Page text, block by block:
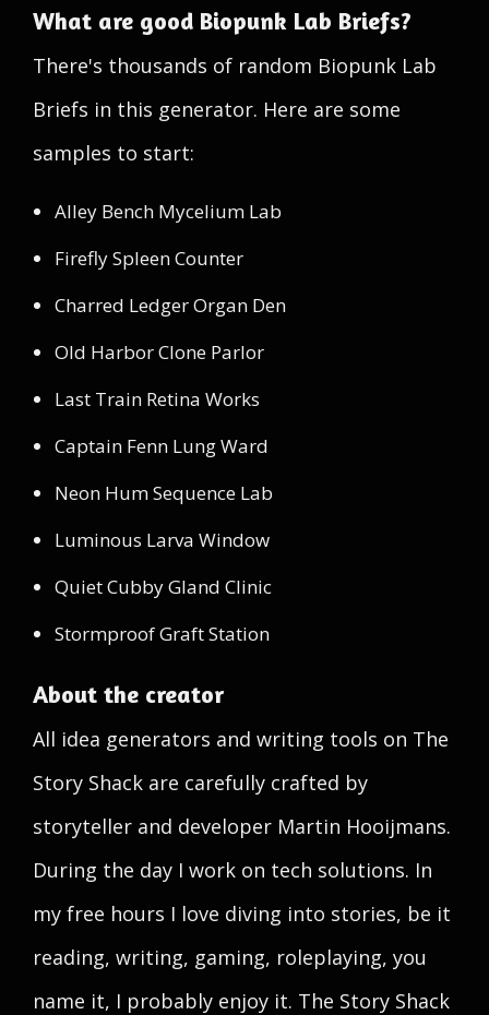
What are good Biopunk Lab Briefs?
There's thousands of random Biopunk Lab
Briefs in this generator. Here are some
samples to start:
Alley Bench Mycelium Lab
Firefly Spleen Counter
Charred Ledger Organ Den
Old Harbor Clone Parlor
Last Train Retina Works
Captain Fenn Lung Ward
Neon Hum Sequence Lab
Luminous Larva Window
Quiet Cubby Gland Clinic
Stormproof Graft Station
About the creator
All idea generators and writing tools on The
Story Shack are carefully crafted by
storyteller and developer Martin Hooijmans.
During the day I work on tech solutions. In
my free hours I love diving into stories, be it
reading, writing, gaming, roleplaying, you
name it, I probably enjoy it. The Story Shack